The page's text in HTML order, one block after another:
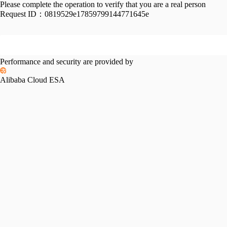
Please complete the operation to verify that you are a real person
Request ID： 0819529e17859799144771645e
Performance and security are provided by
Alibaba Cloud ESA